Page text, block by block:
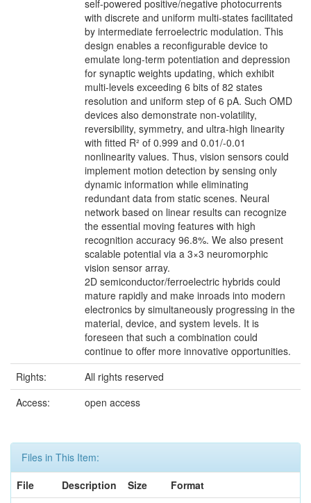
self-powered positive/negative photocurrents
with discrete and uniform multi-states facilitated
by intermediate ferroelectric modulation. This
design enables a reconfigurable device to
emulate long-term potentiation and depression
for synaptic weights updating, which exhibit
multi-levels exceeding 6 bits of 82 states
resolution and uniform step of 6 pA. Such OMD
devices also demonstrate non-volatility,
reversibility, symmetry, and ultra-high linearity
with fitted R² of 0.999 and 0.01/-0.01
nonlinearity values. Thus, vision sensors could
implement motion detection by sensing only
dynamic information while eliminating
redundant data from static scenes. Neural
network based on linear results can recognize
the essential moving features with high
recognition accuracy 96.8%. We also present
scalable potential via a 3×3 neuromorphic
vision sensor array.
2D semiconductor/ferroelectric hybrids could
mature rapidly and make inroads into modern
electronics by simultaneously progressing in the
material, device, and system levels. It is
foreseen that such a combination could
continue to offer more innovative opportunities.
Rights:
All rights reserved
Access:
open access
Files in This Item:
File
Description Size
Format